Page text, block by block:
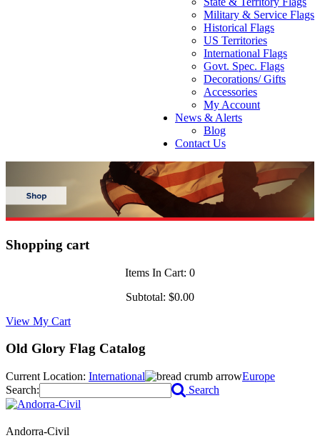
Military & Service Flags
Historical Flags
US Territories
International Flags
Govt. Spec. Flags
Decorations/ Gifts
Accessories
My Account
News & Alerts
Blog
Contact Us
Shopping cart
Items In Cart: 0
Subtotal: $0.00
View My Cart
Old Glory Flag Catalog
Current Location: International
Europe
Search:
Search
Andorra-Civil